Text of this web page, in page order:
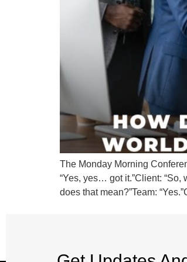
The Monday Morning
“Yes, yes… got it.”Client: “So,
does that mean?”Team: